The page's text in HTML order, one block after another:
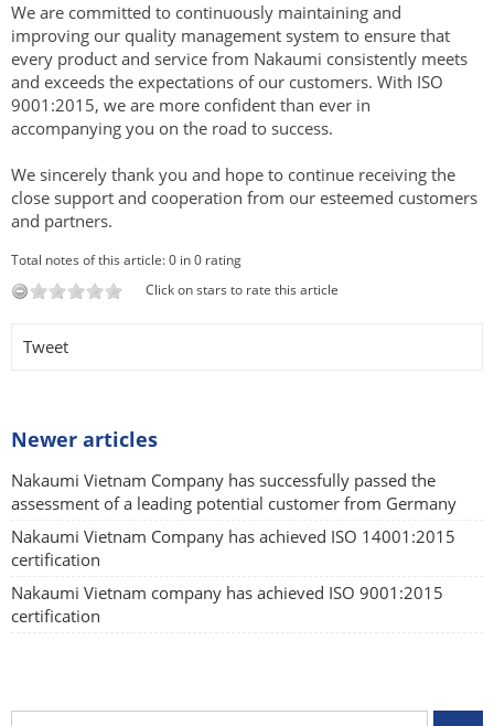
We are committed to continuously maintaining and
improving our quality management system to ensure that
every product and service from Nakaumi consistently meets
and exceeds the expectations of our customers. With ISO
9001:2015, we are more confident than ever in
accompanying you on the road to success.
We sincerely thank you and hope to continue receiving the
close support and cooperation from our esteemed customers
and partners.
Total notes of this article: 0 in 0 rating
Click on stars to rate this article
Tweet
Newer articles
Nakaumi Vietnam Company has successfully passed the
assessment of a leading potential customer from Germany
Nakaumi Vietnam Company has achieved ISO 14001:2015
certification
Nakaumi Vietnam company has achieved ISO 9001:2015
certification